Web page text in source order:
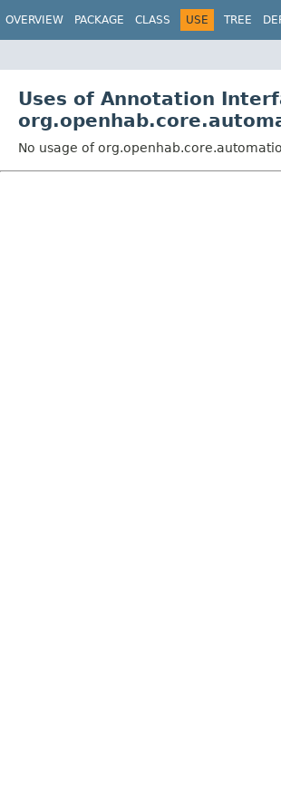
OVERVIEW PACKAGE CLASS USE TREE
Uses of Annotation
No usage of